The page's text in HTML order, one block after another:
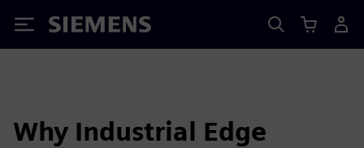
Siemens
Why Industrial Edge